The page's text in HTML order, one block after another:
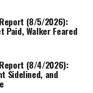
(8/5/2026):
Paid, Walker Feared
(8/4/2026):
Sidelined, and